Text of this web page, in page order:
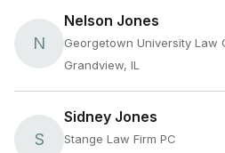
N
Nelson Jones
Georgetown University Law
Grandview, IL
S
Sidney Jones
Stange Law Firm PC